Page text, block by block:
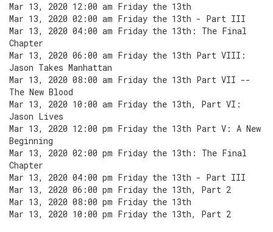
Mar 13, 2020 12:00 am Friday the 13th
Mar 13, 2020 02:00 am Friday the 13th - Part III
Mar 13, 2020 04:00 am Friday the 13th: The Final
Chapter
Mar 13, 2020 06:00 am Friday the 13th Part VIII:
Jason Takes Manhattan
Mar 13, 2020 08:00 am Friday the 13th Part VII --
The New Blood
Mar 13, 2020 10:00 am Friday the 13th, Part VI:
Jason Lives
Mar 13, 2020 12:00 pm Friday the 13th Part V: A New
Beginning
Mar 13, 2020 02:00 pm Friday the 13th: The Final
Chapter
Mar 13, 2020 04:00 pm Friday the 13th - Part III
Mar 13, 2020 06:00 pm Friday the 13th, Part 2
Mar 13, 2020 08:00 pm Friday the 13th
Mar 13, 2020 10:00 pm Friday the 13th, Part 2